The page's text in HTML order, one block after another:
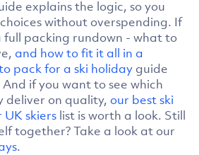
explains the logic, so you
without overspending. If
full packing rundown - what to
and how to fit it all in a
pack for a ski holiday guide
if you want to see which
deliver on quality, our best ski
skiers list is worth a look. Still
together? Take a look at our
.